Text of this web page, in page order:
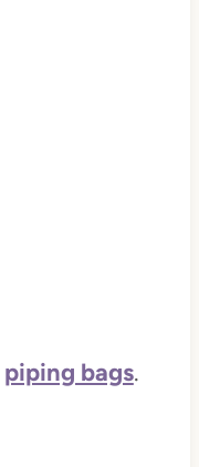
piping bags.